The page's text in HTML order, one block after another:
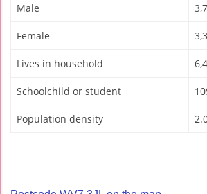
Male
Female
Lives in household
Schoolchild or student
Population density